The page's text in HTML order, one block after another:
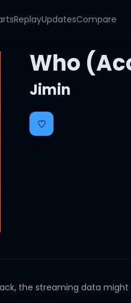
ReplayUpdatesCompare
Who
Jimin
the streaming data